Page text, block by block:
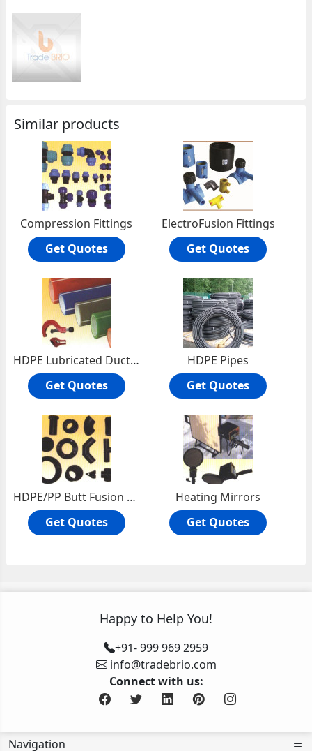
Similar products
Compression Fittings
Get Quotes
ElectroFusion Fittings
Get Quotes
HDPE Lubricated Ducts (PLB Telecom Ducts)
Get Quotes
HDPE Pipes
Get Quotes
HDPE/PP Butt Fusion Fittings
Get Quotes
Heating Mirrors
Get Quotes
Happy to Help You!
+91- 999 969 2959
info@tradebrio.com
Connect with us:
Navigation